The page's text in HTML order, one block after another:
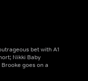
bet with A1
Nikki Baby
goes on a